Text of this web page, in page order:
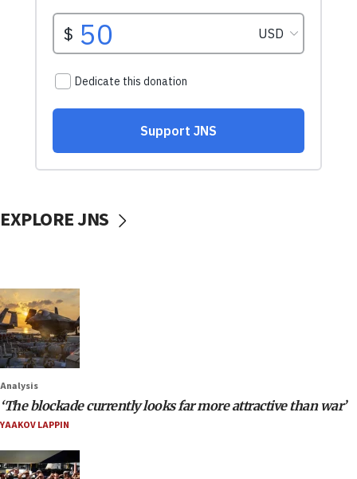
EXPLORE JNS
Analysis
‘The blockade currently looks far more attractive than war’
YAAKOV LAPPIN